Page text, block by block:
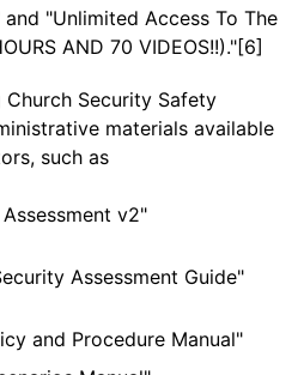
"Unlimited Access To The
AND 70 VIDEOS!!)."[6]
Security Safety
materials available
such as
v2"
Assessment Guide"
and Procedure Manual"